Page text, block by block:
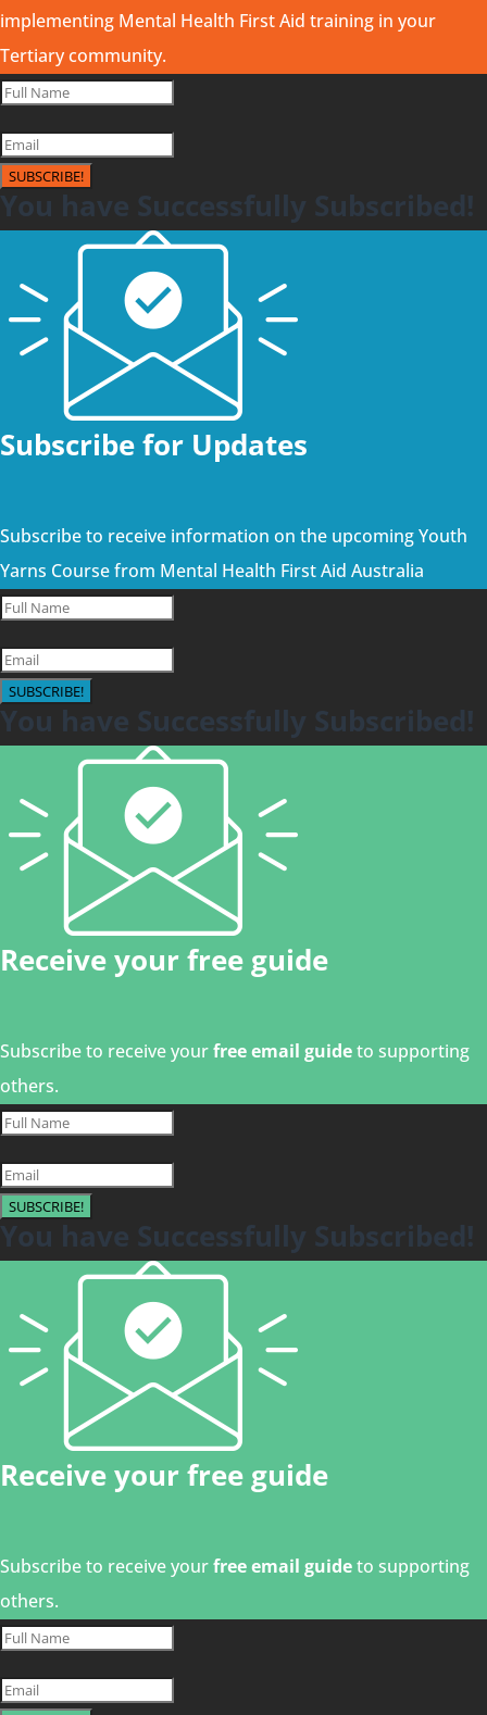
implementing Mental Health First Aid training in your
Tertiary community.
SUBSCRIBE!
You have Successfully Subscribed!
Subscribe for Updates
Subscribe to receive information on the upcoming Youth
Yarns Course from Mental Health First Aid Australia
SUBSCRIBE!
You have Successfully Subscribed!
Receive your free guide
Subscribe to receive yourfree email guideto supporting
others.
SUBSCRIBE!
You have Successfully Subscribed!
Receive your free guide
Subscribe to receive yourfree email guideto supporting
others.